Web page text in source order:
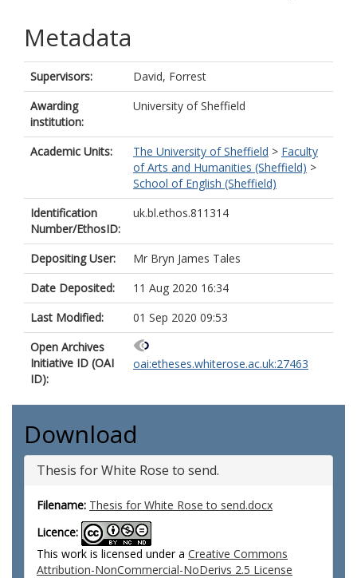
Metadata
Supervisors:
David, Forrest
Awarding
institution:
University of Sheffield
Academic Units: The University of Sheffield > Faculty
of Arts and Humanities (Sheffield) >
School of English (Sheffield)
Identification
Number/EthosID:
uk.bl.ethos.811314
Depositing User:
Mr Bryn James Tales
Date Deposited:
11 Aug 2020 16:34
Last Modified:
01 Sep 2020 09:53
Open Archives
Initiative ID (OAI
ID):
oai:etheses.whiterose.ac.uk:27463
Download
Thesis for White Rose to send.
Filename: Thesis for White Rose to send.docx
Licence:
This work is licensed under a Creative Commons
Attribution-NonCommercial-NoDerivs 2.5 License